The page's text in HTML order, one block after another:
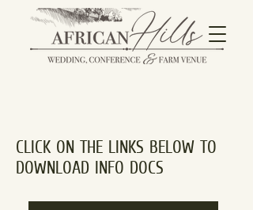
CLICK ON THE LINKS BELOW TO
DOWNLOAD INFO DOCS